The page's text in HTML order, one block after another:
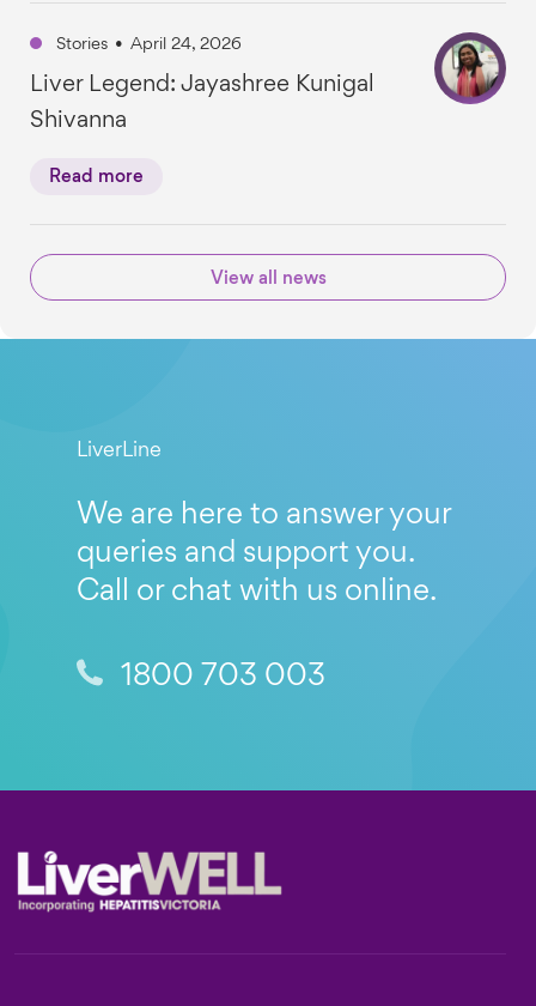
Stories • April 24, 2026
Liver Legend: Jayashree Kunigal
Shivanna
Read more
View all news
LiverLine
We are here to answer your
queries and support you.
Call or chat with us online.
1800 703 003
Footer